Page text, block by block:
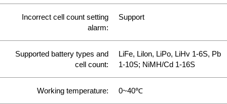
Incorrect cell count setting
alarm:
Support
Supported battery types and
cell count:
LiFe, Lilon, LiPo, LiHv 1-6S, Pb
1-10S; NiMH/Cd 1-16S
Working temperature: 0~40℃